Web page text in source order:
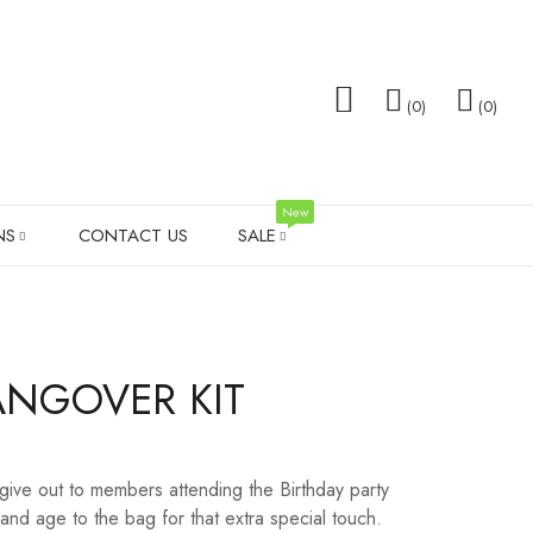
0 0
MEN’S SHIRTS
LADIES LEGGINGS
CONTACT US SALE
New
KIT
out to members attending the Birthday party
age to the bag for that extra special touch.